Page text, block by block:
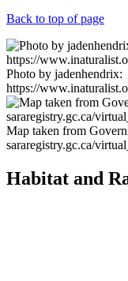
Back to top of page
Photo by jadenhendrix:
https://
Map taken from
sararegistry.gc.ca/
Habitat and